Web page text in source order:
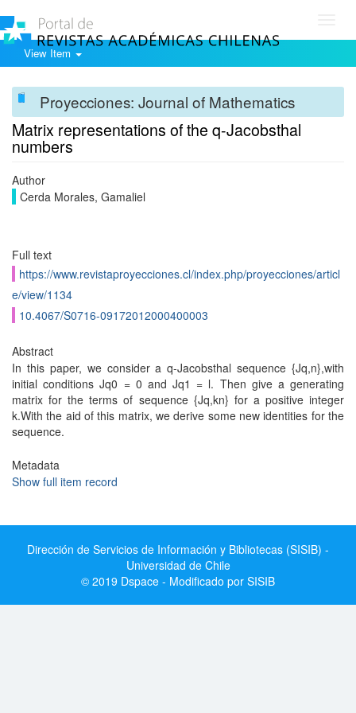
View Item
Proyecciones: Journal of Mathematics
Matrix representations of the q-Jacobsthal
numbers
Author
Cerda Morales, Gamaliel
Full text
https://www.revistaproyecciones.cl/index.php/proyecciones/articl
e/view/1134
10.4067/S0716-09172012000400003
Abstract
In this paper, we consider a q-Jacobsthal sequence {Jq,n},with
initial conditions Jq0 = 0 and Jq1 = l. Then give a generating
matrix for the terms of sequence {Jq,kn} for a positive integer
k.With the aid of this matrix, we derive some new identities for the
sequence.
Metadata
Show full item record
Dirección de Servicios de Información y Bibliotecas (SISIB) -
Universidad de Chile
© 2019 Dspace - Modificado por SISIB